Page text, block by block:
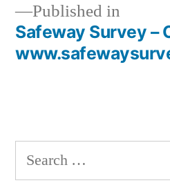
Post
Published in
Safeway Survey –
Search
for: